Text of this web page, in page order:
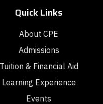
Quick Links
About CPE
Admissions
Tuition & Financial Aid
Learning Experience
Events